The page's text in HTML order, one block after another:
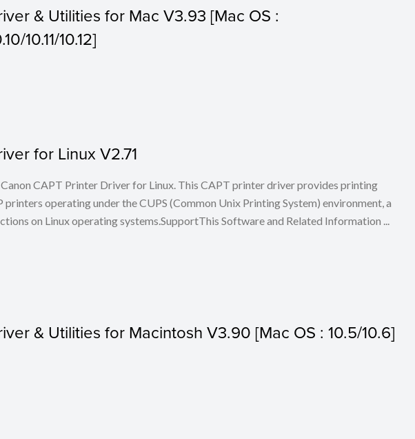
& Utilities for Mac V3.93 [Mac OS :
10.11/10.12]
for Linux V2.71
CAPT Printer Driver for Linux. This CAPT printer driver provides printing
printers operating under the CUPS (Common Unix Printing System) environment, a
on Linux operating systems.SupportThis Software and Related Information ...
& Utilities for Macintosh V3.90 [Mac OS : 10.5/10.6]